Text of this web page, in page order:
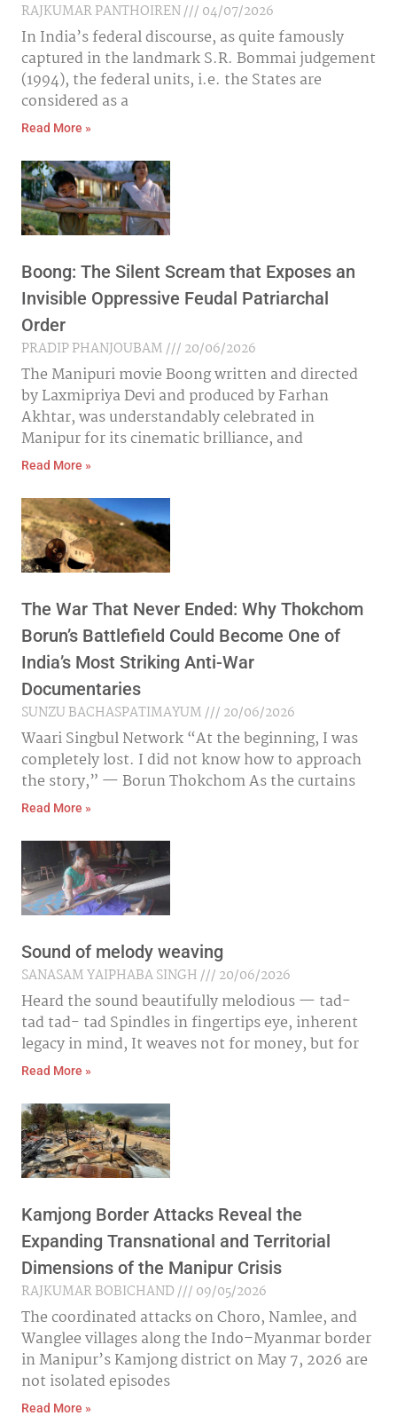
RAJKUMAR PANTHOIREN 04/07/2026
In India’s federal discourse, as quite famously
captured in the landmark S.R. Bommai judgement
(1994), the federal units, i.e. the States are
considered as a
Read More »
Boong: The Silent Scream that Exposes an
Invisible Oppressive Feudal Patriarchal
Order
PRADIP PHANJOUBAM
20/06/2026
The Manipuri movie Boong written and directed
by Laxmipriya Devi and produced by Farhan
Akhtar, was understandably celebrated in
Manipur for its cinematic brilliance, and
Read More »
The War That Never Ended: Why Thokchom
Borun’s Battlefield Could Become One of
India’s Most Striking Anti-War
Documentaries
SUNZU BACHASPATIMAYUM
20/06/2026
Waari Singbul Network “At the beginning, I was
completely lost. I did not know how to approach
the story,” — Borun Thokchom As the curtains
Read More »
Sound of melody weaving
SANASAM YAIPHABA SINGH
20/06/2026
Heard the sound beautifully melodious — tad-
tad tad- tad Spindles in fingertips eye, inherent
legacy in mind, It weaves not for money, but for
Read More »
Kamjong Border Attacks Reveal the
Expanding Transnational and Territorial
Dimensions of the Manipur Crisis
RAJKUMAR BOBICHAND
09/05/2026
The coordinated attacks on Choro, Namlee, and
Wanglee villages along the Indo–Myanmar border
in Manipur’s Kamjong district on May 7, 2026 are
not isolated episodes
Read More »